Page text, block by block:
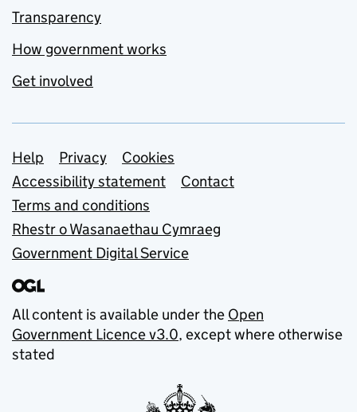
Transparency
How government works
Get involved
Support links
Help Privacy
Cookies
Accessibility statement
Contact
Terms and conditions
Rhestr o Wasanaethau Cymraeg
Government Digital Service
All content is available under the Open
Government Licence v3.0, except where otherwise
stated